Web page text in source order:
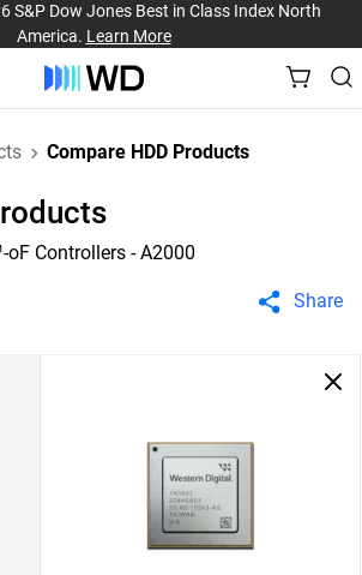
S&P Dow Jones Best in Class Index North
America. Learn More
Compare HDD Products
Controllers - A2000
Share